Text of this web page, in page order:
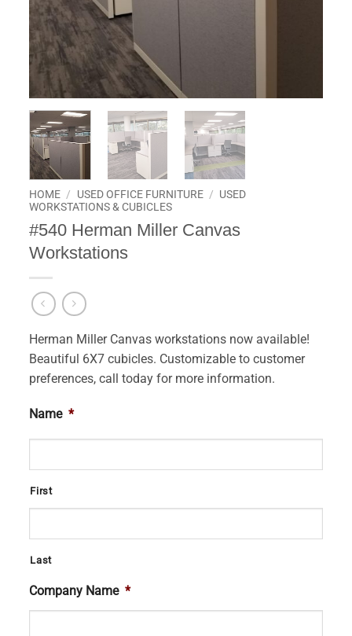
HOME / USED OFFICE FURNITURE / USED
WORKSTATIONS & CUBICLES
#540 Herman Miller Canvas
Workstations
Herman Miller Canvas workstations now available!
Beautiful 6X7 cubicles. Customizable to customer
preferences, call today for more information.
Name *
First
Last
Company Name *